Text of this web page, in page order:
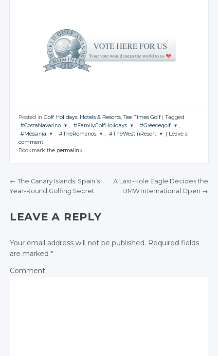
Posted in Golf Holidays, Hotels & Resorts, Tee Times Golf | Tagged
#CostaNavarino
CONVERSATION
Google+
Facebook
, #FamilyGolfHolidays
Google+
Facebook
, #Greecegolf
JOIN THE
Google+
Facebook
,
#Messinia
CONVERSATION
Google+
, #TheRomanos
CONVERSATION
Google+
, #TheWestinResort
Google+
| Leave a
comment
Bookmark the permalink.
POST NAVIGATION
← The Canary Islands: Spain’s
Year-Round Golfing Secret
A Last-Hole Eagle Decides the
BMW International Open →
LEAVE A REPLY
Your email address will not be published. Required fields
are marked *
Comment